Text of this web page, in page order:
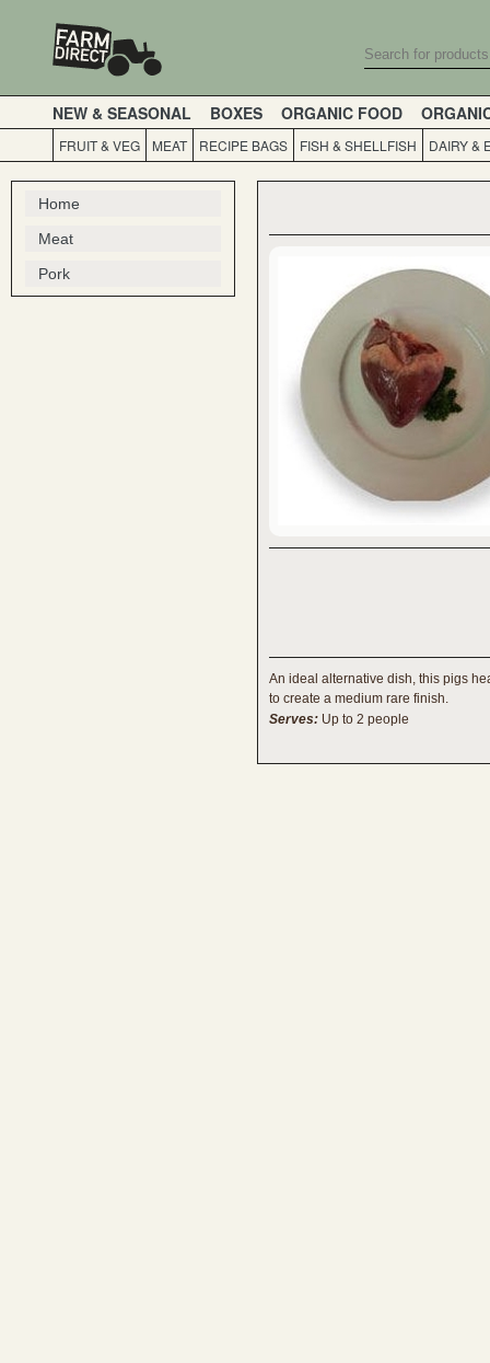
NEW & SEASONAL BOXES ORGANIC FOOD
FRUIT & VEG MEAT RECIPE BAGS FISH & SHELLFISH DAIRY &
Home
Meat
Pork
An ideal alternative dish, this pigs
to create a medium rare finish.
Serves: Up to 2 people